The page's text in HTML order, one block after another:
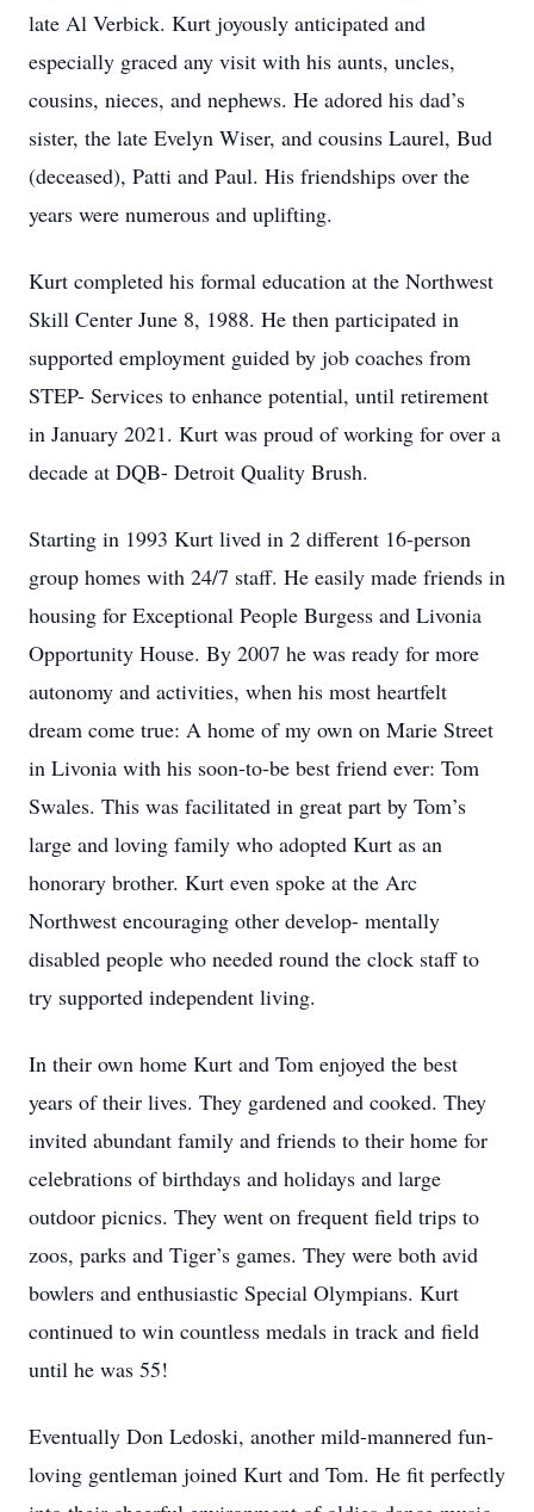
late Al Verbick. Kurt joyously anticipated and
especially graced any visit with his aunts, uncles,
cousins, nieces, and nephews. He adored his dad’s
sister, the late Evelyn Wiser, and cousins Laurel, Bud
(deceased), Patti and Paul. His friendships over the
years were numerous and uplifting.
Kurt completed his formal education at the Northwest
Skill Center June 8, 1988. He then participated in
supported employment guided by job coaches from
STEP- Services to enhance potential, until retirement
in January 2021. Kurt was proud of working for over a
decade at DQB- Detroit Quality Brush.
Starting in 1993 Kurt lived in 2 different 16-person
group homes with 24/7 staff. He easily made friends in
housing for Exceptional People Burgess and Livonia
Opportunity House. By 2007 he was ready for more
autonomy and activities, when his most heartfelt
dream come true: A home of my own on Marie Street
in Livonia with his soon-to-be best friend ever: Tom
Swales. This was facilitated in great part by Tom’s
large and loving family who adopted Kurt as an
honorary brother. Kurt even spoke at the Arc
Northwest encouraging other develop- mentally
disabled people who needed round the clock staff to
try supported independent living.
In their own home Kurt and Tom enjoyed the best
years of their lives. They gardened and cooked. They
invited abundant family and friends to their home for
celebrations of birthdays and holidays and large
outdoor picnics. They went on frequent field trips to
zoos, parks and Tiger’s games. They were both avid
bowlers and enthusiastic Special Olympians. Kurt
continued to win countless medals in track and field
until he was 55!
Eventually Don Ledoski, another mild-mannered fun-
loving gentleman joined Kurt and Tom. He fit perfectly